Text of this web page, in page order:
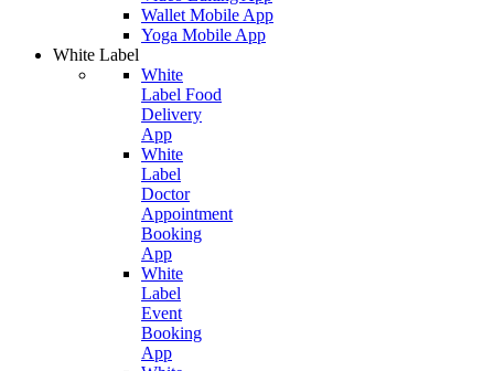
Wallet Mobile App
Yoga Mobile App
White Label
White
Label Food
Delivery
App
White
Label
Doctor
Appointment
Booking
App
White
Label
Event
Booking
App